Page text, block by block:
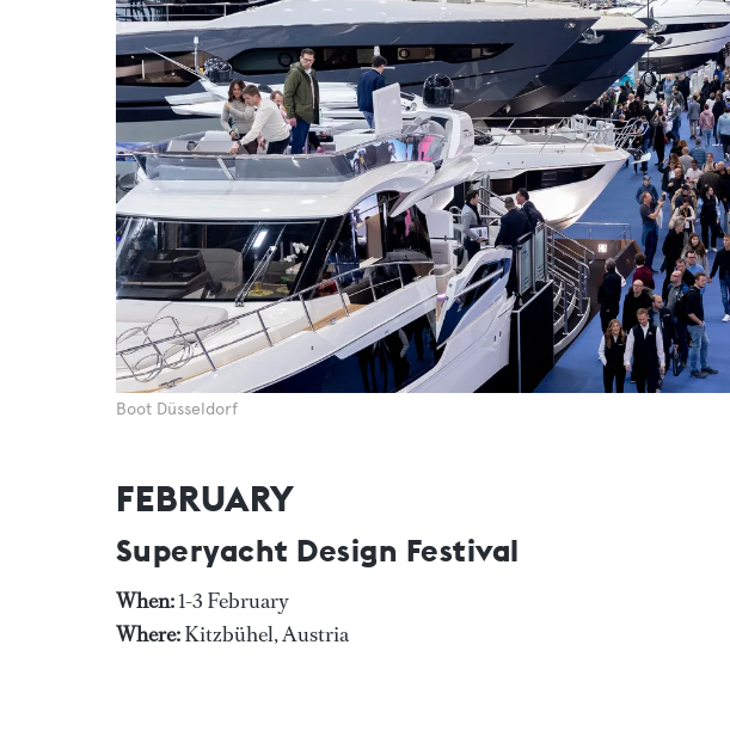
Boot Düsseldorf
FEBRUARY
Superyacht Design Festival
When:1-3 February
Where:Kitzbühel, Austria